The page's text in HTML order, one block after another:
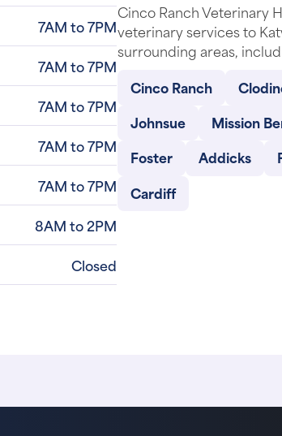
7AM to 7PM
7AM to 7PM
7AM to 7PM
7AM to 7PM
7AM to 7PM
8AM to 2PM
Closed
Cinco Ranch Veterinary
veterinary services to
surrounding areas,
Cinco Ranch
Johnsue
Mission
Foster
Addicks
Cardiff